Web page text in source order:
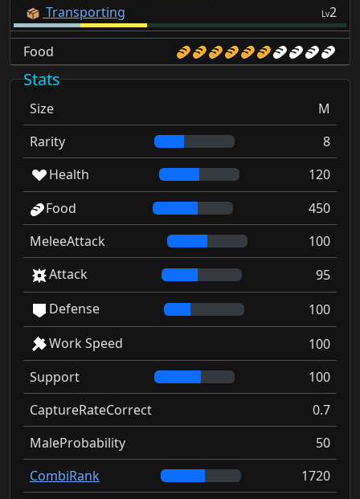
Transporting
Lv2
Food
Stats
Size
M
Rarity
8
Health
120
Food
450
MeleeAttack
100
Attack
95
Defense
100
Work Speed
100
Support
100
CaptureRateCorrect
0.7
MaleProbability
50
CombiRank
1720